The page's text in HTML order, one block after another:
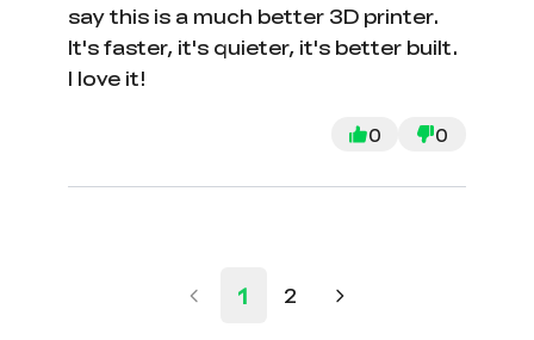
say this is a much better 3D printer.
It's faster, it's quieter, it's better built.
I love it!
0 0
1 2